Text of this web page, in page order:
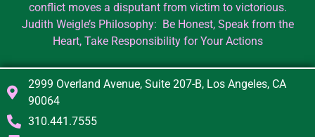
conflict moves a disputant from victim to victorious.
Judith Weigle’s Philosophy: Be Honest, Speak from the
Heart, Take Responsibility for Your Actions
2999 Overland Avenue, Suite 207-B, Los Angeles, CA
90064
310.441.7555